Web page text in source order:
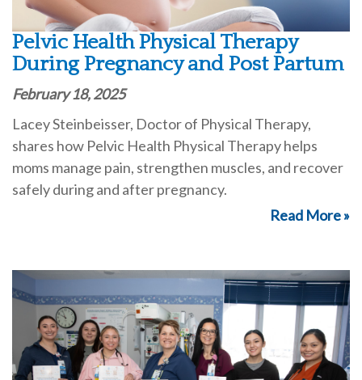
Pelvic Health Physical Therapy
During Pregnancy and Post Partum
February 18, 2025
Lacey Steinbeisser, Doctor of Physical Therapy,
shares how Pelvic Health Physical Therapy helps
moms manage pain, strengthen muscles, and recover
safely during and after pregnancy.
Read More »